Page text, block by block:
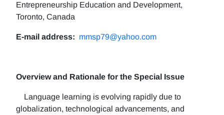
Entrepreneurship Education and Development,
Toronto, Canada
E-mail address: mmsp79@yahoo.com
Overview and Rationale for the Special Issue
Language learning is evolving rapidly due to
globalization, technological advancements, and